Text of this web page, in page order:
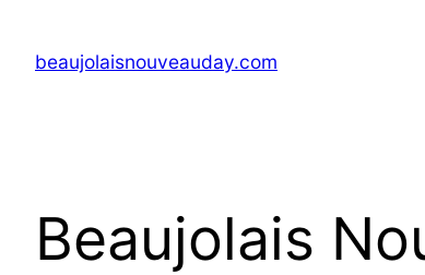
contentbeaujolaisnouveauday.com
Beaujolais